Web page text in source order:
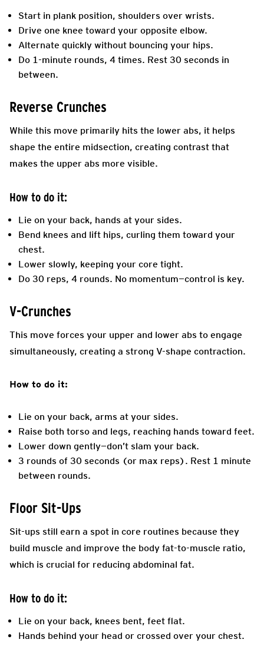
Start in plank position, shoulders over wrists.
Drive one knee toward your opposite elbow.
Alternate quickly without bouncing your hips.
Do 1-minute rounds, 4 times. Rest 30 seconds in
between.
Reverse Crunches
While this move primarily hits the lower abs, it helps
shape the entire midsection, creating contrast that
makes the upper abs more visible.
How to do it:
Lie on your back, hands at your sides.
Bend knees and lift hips, curling them toward your
chest.
Lower slowly, keeping your core tight.
Do 30 reps, 4 rounds. No momentum—control is key.
V-Crunches
This move forces your upper and lower abs to engage
simultaneously, creating a strong V-shape contraction.
How to do it:
Lie on your back, arms at your sides.
Raise both torso and legs, reaching hands toward feet.
Lower down gently—don’t slam your back.
3 rounds of 30 seconds (or max reps). Rest 1 minute
between rounds.
Floor Sit-Ups
Sit-ups still earn a spot in core routines because they
build muscle and improve the body fat-to-muscle ratio,
which is crucial for reducing abdominal fat.
How to do it:
Lie on your back, knees bent, feet flat.
Hands behind your head or crossed over your chest.